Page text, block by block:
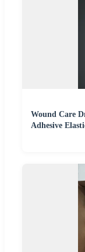
Wound Care
Adhesive